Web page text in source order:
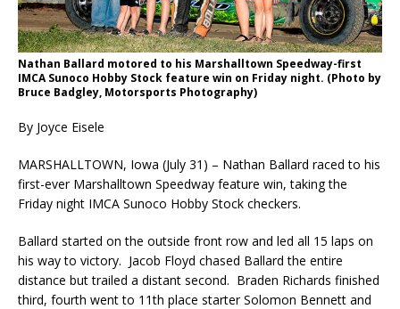
Nathan Ballard motored to his Marshalltown Speedway-first
IMCA Sunoco Hobby Stock feature win on Friday night. (Photo by
Bruce Badgley, Motorsports Photography)
By Joyce Eisele
MARSHALLTOWN, Iowa (July 31) – Nathan Ballard raced to his
first-ever Marshalltown Speed­way feature win, taking the
Friday night IMCA Sunoco Hobby Stock checkers.
Ballard started on the outside front row and led all 15 laps on
his way to victory. Jacob Floyd chased Ballard the entire
distance but trailed a distant second. Braden Richards finished
third, fourth went to 11th place starter Solomon Bennett and